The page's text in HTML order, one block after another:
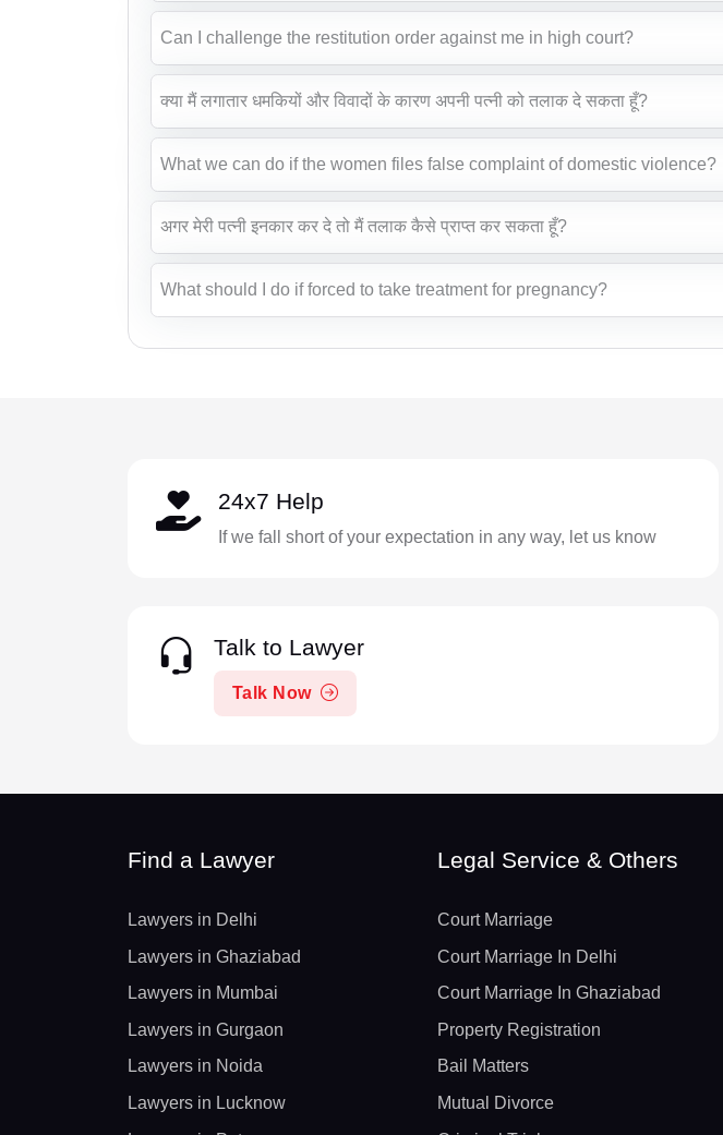
Can I challenge the restitution order against me in high court?
क्या मैं लगातार धमकियों और विवादों के कारण अपनी पत्नी को तलाक दे सकता हूँ?
What we can do if the women files false complaint of domestic violence?
अगर मेरी पत्नी इनकार कर दे तो मैं तलाक कैसे प्राप्त कर सकता हूँ?
What should I do if forced to take treatment for pregnancy?
24x7 Help
If we fall short of your expectation in any way, let us know
Talk to Lawyer
Talk Now
Find a Lawyer
Lawyers in Delhi
Lawyers in Ghaziabad
Lawyers in Mumbai
Lawyers in Gurgaon
Lawyers in Noida
Lawyers in Lucknow
Legal Service & Others
Court Marriage
Court Marriage In Delhi
Court Marriage In Ghaziabad
Property Registration
Bail Matters
Mutual Divorce